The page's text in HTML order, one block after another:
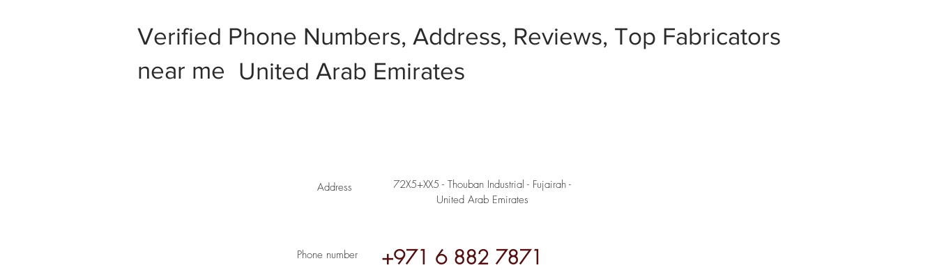
Verified Phone Numbers, Address, Reviews, Top Fabricators
near me
United Arab Emirates
Address
72X5+XX5 - Thouban Industrial - Fujairah -
United Arab Emirates
Phone number +971 6 882 7871